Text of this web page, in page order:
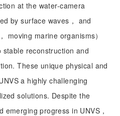
at the water-camera
by surface waves， and
moving marine organisms）
reconstruction and
These unique physical and
a highly challenging
solutions. Despite the
progress in UNVS，